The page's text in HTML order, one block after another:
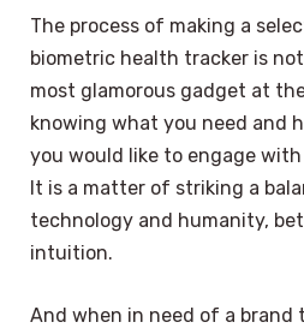
The process of making a
biometric health tracker is
most glamorous gadget at
knowing what you need and
you would like to engage
It is a matter of striking a
technology and humanity,
intuition.
And when in need of a